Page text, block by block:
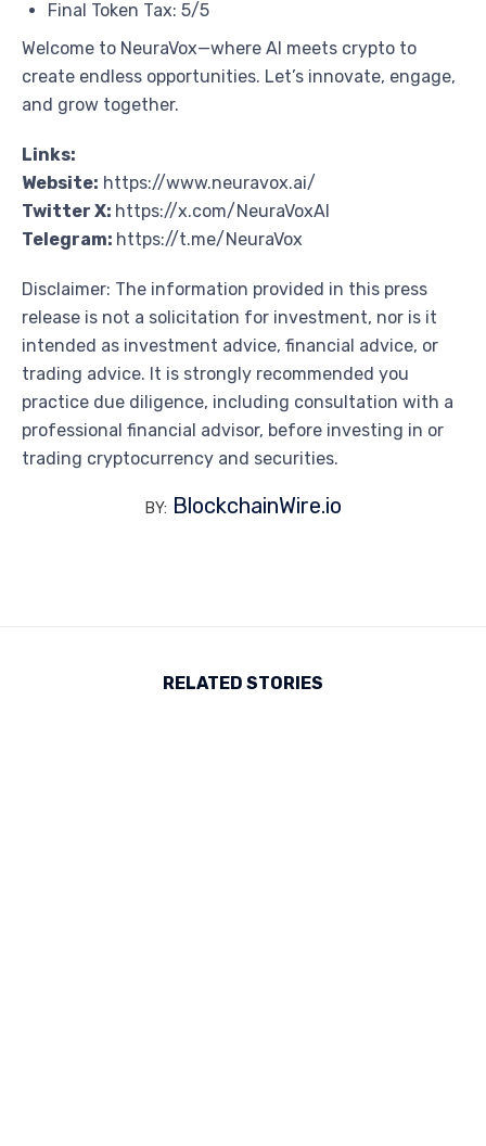
Final Token Tax: 5/5
Welcome to NeuraVox—where AI meets crypto to
create endless opportunities. Let’s innovate, engage,
and grow together.
Links:
Website: https://www.neuravox.ai/
Twitter X: https://x.com/NeuraVoxAI
Telegram: https://t.me/NeuraVox
Disclaimer: The information provided in this press
release is not a solicitation for investment, nor is it
intended as investment advice, financial advice, or
trading advice. It is strongly recommended you
practice due diligence, including consultation with a
professional financial advisor, before investing in or
trading cryptocurrency and securities.
BY: BlockchainWire.io
RELATED STORIES